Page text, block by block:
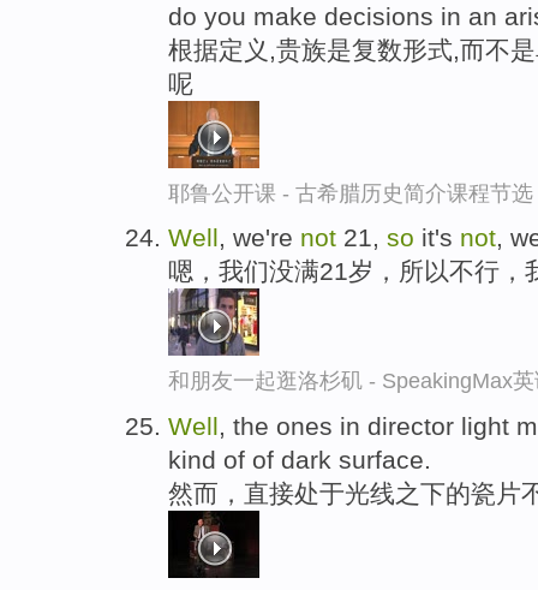
do you make decisions in an
根据定义,贵族是复数形式,而不
呢
耶鲁公开课 - 古希腊历史简介课程节选
Well, we're not 21, so it's not,
嗯，我们没满21岁，所以不行，
和朋友一起逛洛杉矶 - SpeakingMax
Well, the ones in director light
kind of of dark surface.
然而，直接处于光线之下的瓷片